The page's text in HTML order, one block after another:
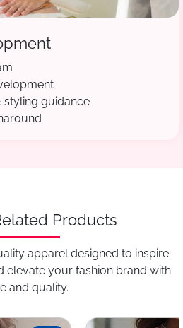
styling guidance
Products
apparel designed to inspire
elevate your fashion brand with
and quality.